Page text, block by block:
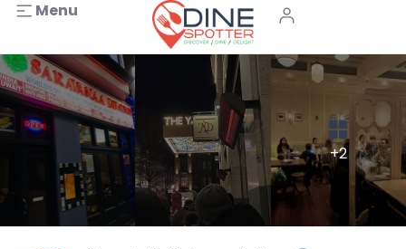
Menu
+2